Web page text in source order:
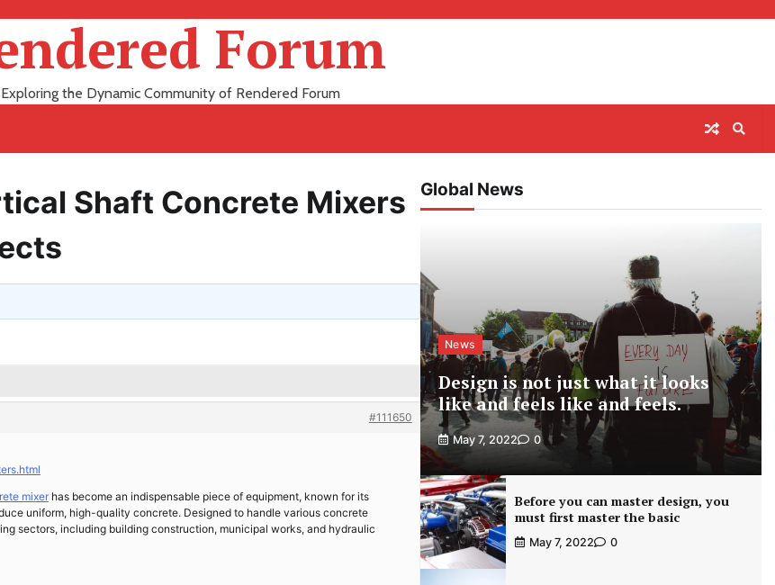
Forum
Exploring the Dynamic Community of Rendered Forum
Shaft Concrete Mixers
#111650
mixer has become an indispensable piece of equipment, known for its
uniform, high-quality concrete. Designed to handle various concrete
sectors, including building construction, municipal works, and hydraulic
Global News
News
Design is not just what it looks
like and feels like and feels.
May 7, 2022 0
Before you can master design, you
must first master the basic
May 7, 2022 0